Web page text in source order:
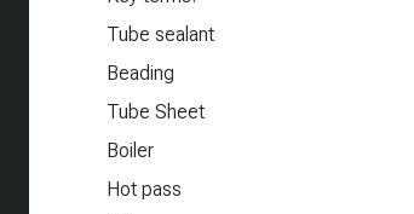
Tube sealant
Beading
Tube Sheet
Boiler
Hot pass